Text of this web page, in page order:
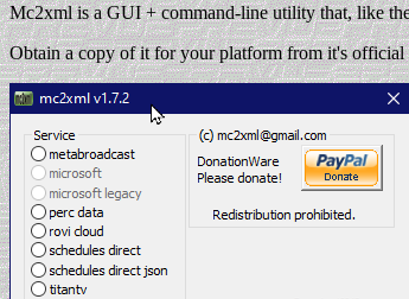
Mc2xml is a GUI + command-line utility that, like
Obtain a copy of it for your platform from it's